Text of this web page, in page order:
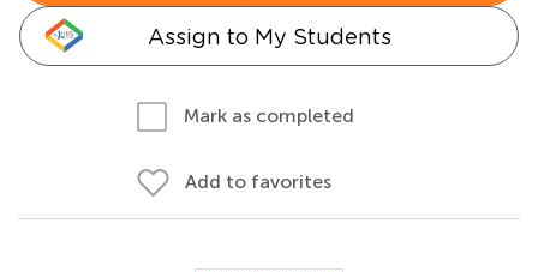
Assign to My Students
Mark as completed
Add to favorites